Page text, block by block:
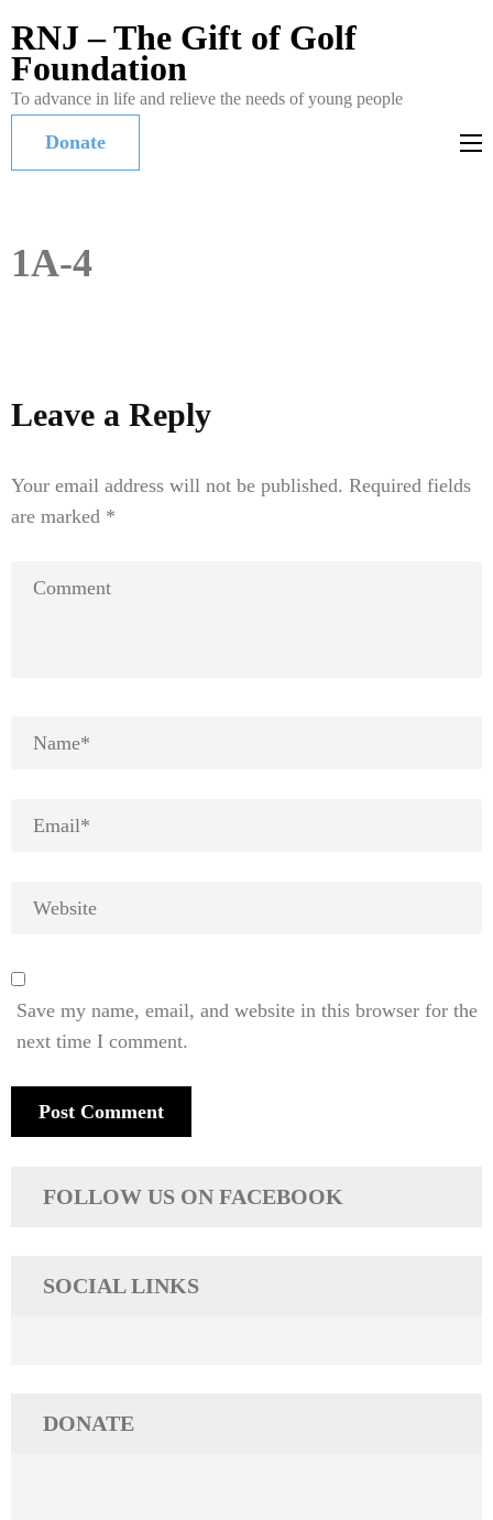
RNJ – The Gift of Golf
Foundation
To advance in life and relieve the needs of young people
Donate
1A-4
Leave a Reply
Your email address will not be published. Required fields
are marked *
Save my name, email, and website in this browser for the
next time I comment.
FOLLOW US ON FACEBOOK
SOCIAL LINKS
DONATE